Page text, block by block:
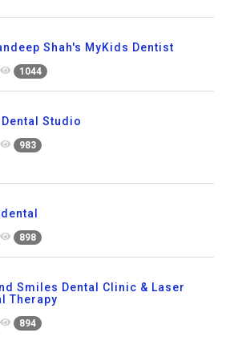
Shah's MyKids Dentist
1044
Studio
983
898
Smiles Dental Clinic & Laser
Therapy
894